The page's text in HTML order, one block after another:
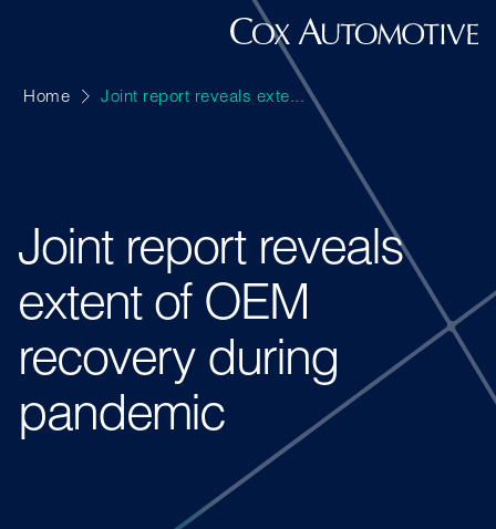
Home Joint report reveals exte...
Joint report reveals
extent of OEM
recovery during
pandemic